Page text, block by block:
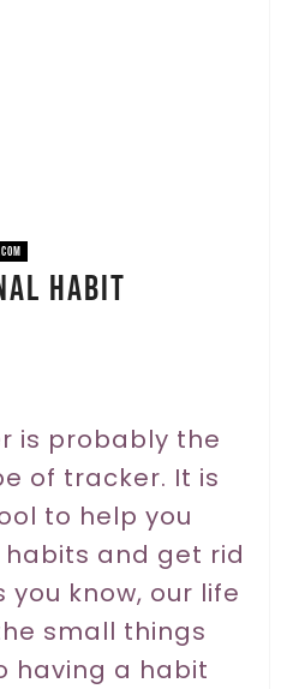
t
Habit
is probably the
of tracker. It is
to help you
and get rid
you know, our life
small things
having a habit